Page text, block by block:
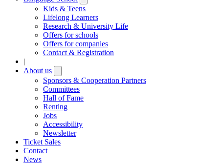
submenu
Kids & Teens
Lifelong Learners
Research & University Life
Offers for schools
Offers for companies
Contact & Registration
|
About us
submenu
Sponsors & Cooperation Partners
Committees
Hall of Fame
Renting
Jobs
Accessibility
Newsletter
Ticket Sales
Contact
News